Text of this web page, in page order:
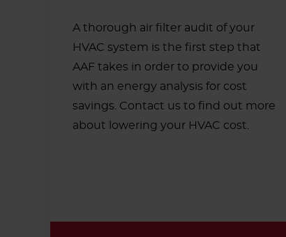
A thorough air filter audit of your
HVAC system is the first step that
AAF takes in order to provide you
with an energy analysis for cost
savings. Contact us to find out more
about lowering your HVAC cost.